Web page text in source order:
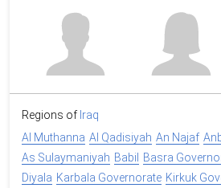
Regions of Iraq
Al Muthanna Al Qadisiyah An Najaf
As Sulaymaniyah Babil Basra
Diyala Karbala Governorate Kirkuk